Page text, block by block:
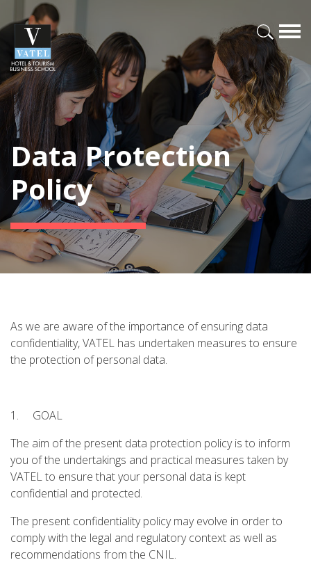
Data Protection
Policy
As we are aware of the importance of ensuring data
confidentiality, VATEL has undertaken measures to ensure
the protection of personal data.
1. GOAL
The aim of the present data protection policy is to inform
you of the undertakings and practical measures taken by
VATEL to ensure that your personal data is kept
confidential and protected.
The present confidentiality policy may evolve in order to
comply with the legal and regulatory context as well as
recommendations from the CNIL.